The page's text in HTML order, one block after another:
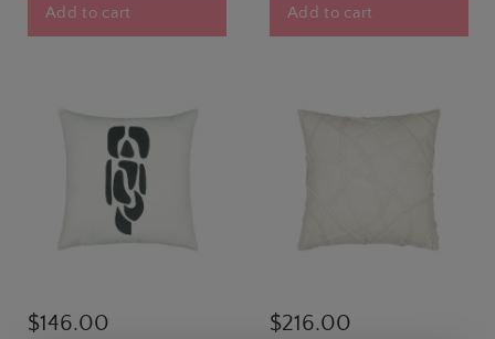
Add to cart Add to cart
$146.00 $216.00